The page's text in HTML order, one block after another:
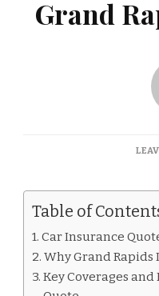
Grand
Table of
Car Insurance
Why Grand Rapids
Key Coverages